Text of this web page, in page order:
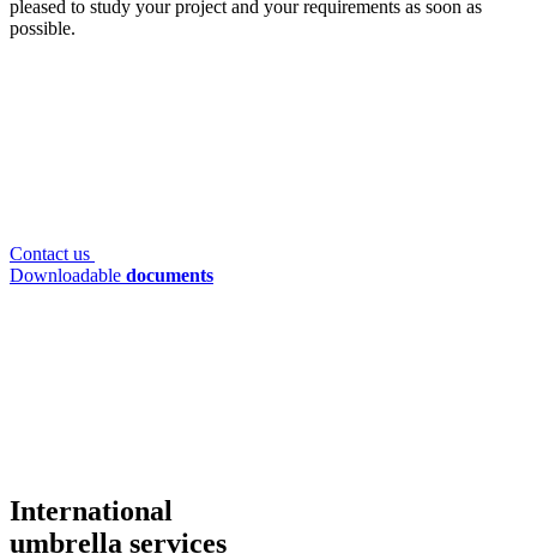
pleased to study your project and your requirements as soon as
possible.
Contact us
Downloadable documents
International
umbrella services